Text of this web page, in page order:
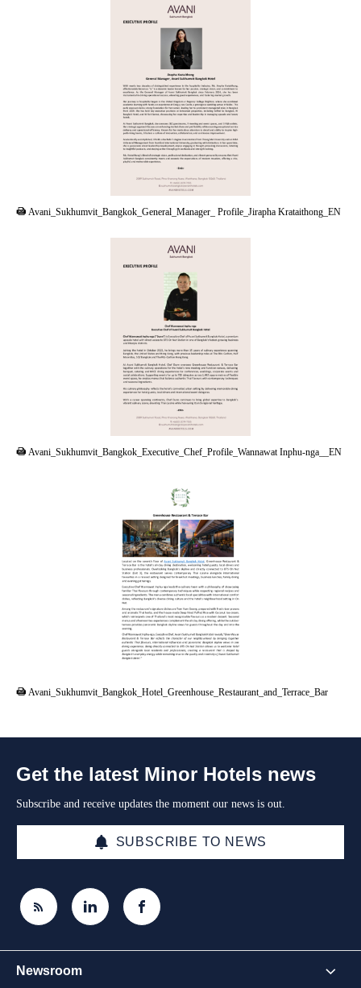
Avani_Sukhumvit_Bangkok_General_Manager_ Profile_Jirapha Krataithong_EN
Avani_Sukhumvit_Bangkok_Executive_Chef_Profile_Wannawat Inphu-nga__EN
Avani_Sukhumvit_Bangkok_Hotel_Greenhouse_Restaurant_and_Terrace_Bar
Get the latest Minor Hotels news
Subscribe and receive updates the moment our news is out.
SUBSCRIBE TO NEWS
Newsroom